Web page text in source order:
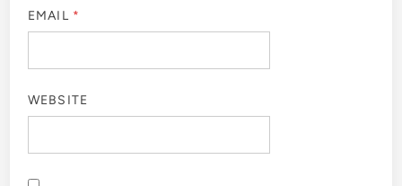
EMAIL *
WEBSITE